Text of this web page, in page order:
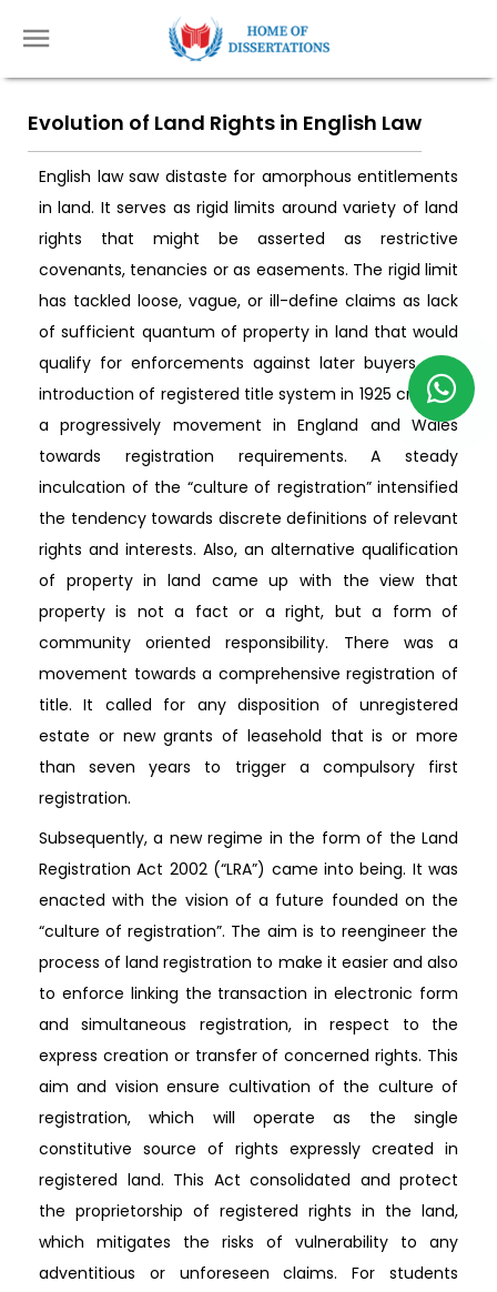
Evolution of Land Rights in English Law
English law saw distaste for amorphous entitlements
in land. It serves as rigid limits around variety of land
rights that might be asserted as restrictive
covenants, tenancies or as easements. The rigid limit
has tackled loose, vague, or ill-define claims as lack
of sufficient quantum of property in land that would
qualify for enforcements against later buyers. The
introduction of registered title system in 1925 created
a progressively movement in England and Wales
towards registration requirements. A steady
inculcation of the “culture of registration” intensified
the tendency towards discrete definitions of relevant
rights and interests. Also, an alternative qualification
of property in land came up with the view that
property is not a fact or a right, but a form of
community oriented responsibility. There was a
movement towards a comprehensive registration of
title. It called for any disposition of unregistered
estate or new grants of leasehold that is or more
than seven years to trigger a compulsory first
registration.
Subsequently, a new regime in the form of the Land
Registration Act 2002 (“LRA”) came into being. It was
enacted with the vision of a future founded on the
“culture of registration”. The aim is to reengineer the
process of land registration to make it easier and also
to enforce linking the transaction in electronic form
and simultaneous registration, in respect to the
express creation or transfer of concerned rights. This
aim and vision ensure cultivation of the culture of
registration, which will operate as the single
constitutive source of rights expressly created in
registered land. This Act consolidated and protect
the proprietorship of registered rights in the land,
which mitigates the risks of vulnerability to any
adventitious or unforeseen claims. For students